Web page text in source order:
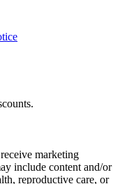
marketing
include content and/or
reproductive care, or